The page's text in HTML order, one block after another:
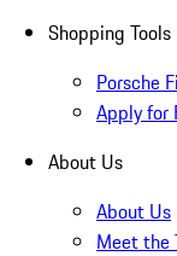
Shopping Tools
Porsche
Apply for
About Us
About Us
Meet the